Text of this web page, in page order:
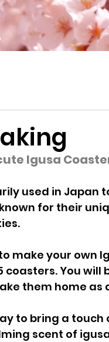
Igusa
used in Japan
for their
make your own
coasters. You will
them home as
to bring a
scent of